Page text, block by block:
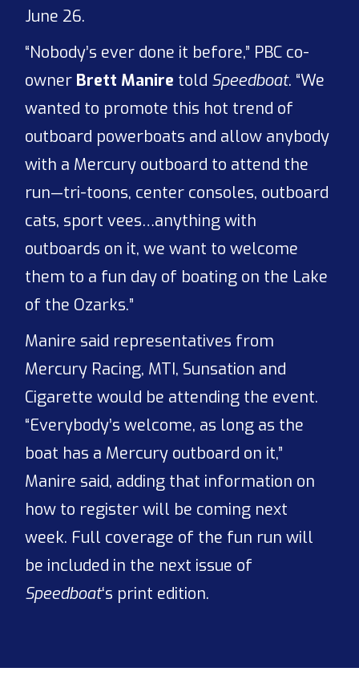
June 26.
“Nobody’s ever done it before,” PBC co-
owner Brett Manire told Speedboat. “We
wanted to promote this hot trend of
outboard powerboats and allow anybody
with a Mercury outboard to attend the
run—tri-toons, center consoles, outboard
cats, sport vees…anything with
outboards on it, we want to welcome
them to a fun day of boating on the Lake
of the Ozarks.”
Manire said representatives from
Mercury Racing, MTI, Sunsation and
Cigarette would be attending the event.
“Everybody’s welcome, as long as the
boat has a Mercury outboard on it,”
Manire said, adding that information on
how to register will be coming next
week. Full coverage of the fun run will
be included in the next issue of
Speedboat‘s print edition.